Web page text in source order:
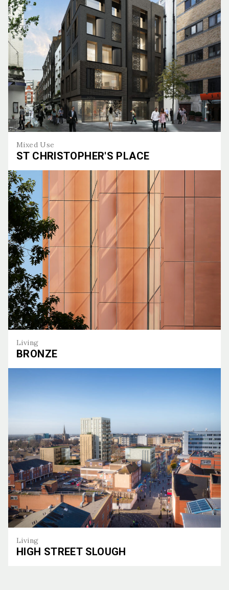
Mixed Use
ST CHRISTOPHER'S PLACE
St Christopher's Place
Living
BRONZE
Living
HIGH STREET SLOUGH